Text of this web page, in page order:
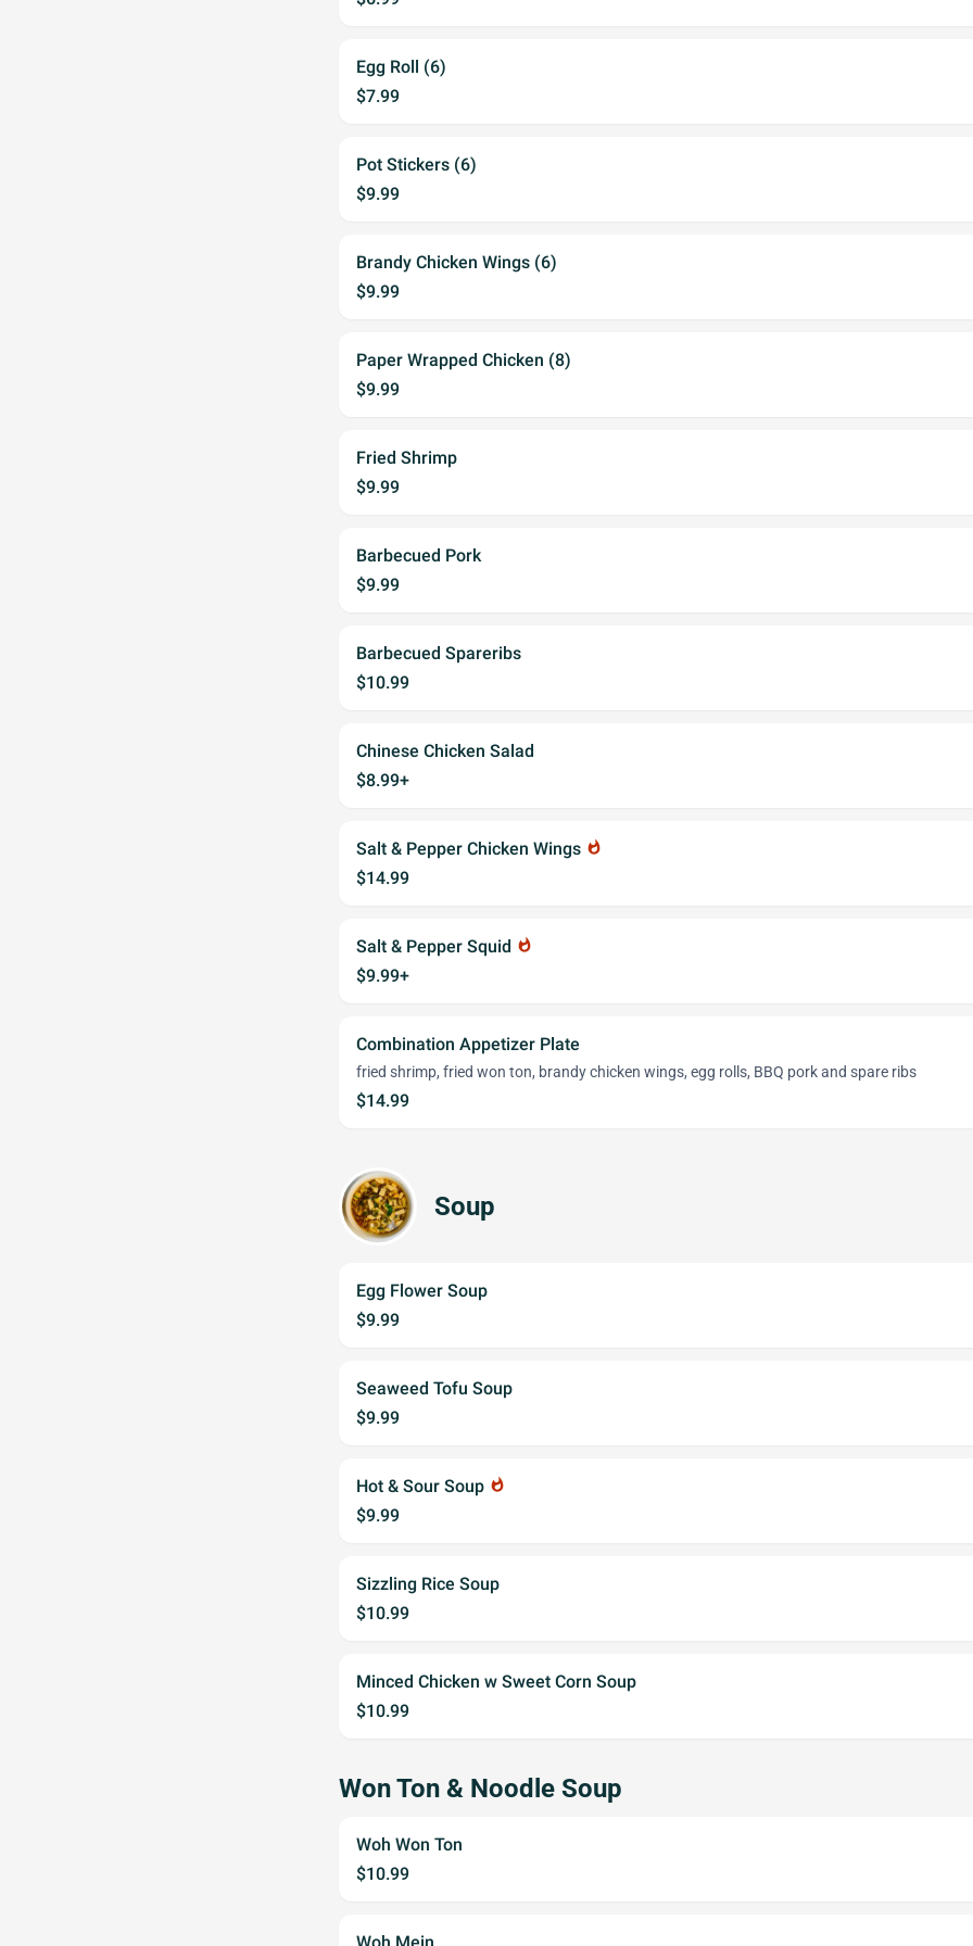
Egg Roll (6)
$7.99
Pot Stickers (6)
$9.99
Brandy Chicken Wings (6)
$9.99
Paper Wrapped Chicken (8)
$9.99
Fried Shrimp
$9.99
Barbecued Pork
$9.99
Barbecued Spareribs
$10.99
Chinese Chicken Salad
$8.99+
Salt & Pepper Chicken Wings whatshot
$14.99
Salt & Pepper Squid whatshot
$9.99+
Combination Appetizer Plate
fried shrimp, fried won ton, brandy chicken wings, egg rolls, BBQ pork and spare ribs
$14.99
Soup
Egg Flower Soup
$9.99
Seaweed Tofu Soup
$9.99
Hot & Sour Soup whatshot
$9.99
Sizzling Rice Soup
$10.99
Minced Chicken w Sweet Corn Soup
$10.99
Won Ton & Noodle Soup
Woh Won Ton
$10.99